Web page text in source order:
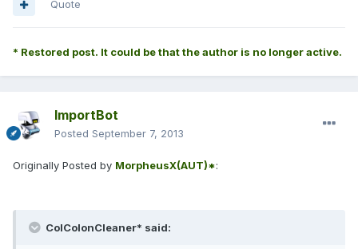
Quote
* Restored post. It could be that the author is no longer active.
ImportBot
Posted September 7, 2013
Originally Posted by MorpheusX(AUT)*:
ColColonCleaner* said: